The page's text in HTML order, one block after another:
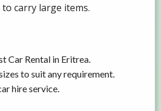
carry large items.
Car Rental in Eritrea.
to suit any requirement.
hire service.